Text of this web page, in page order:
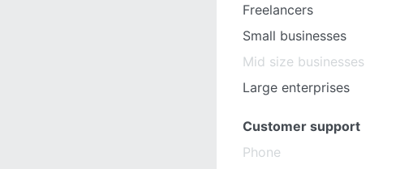
Freelancers
Small businesses
Mid size businesses
Large enterprises
Customer support
Phone